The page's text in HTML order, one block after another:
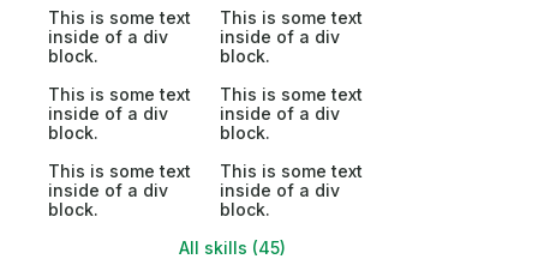
This is some text
inside of a div
block.
This is some text
inside of a div
block.
This is some text
inside of a div
block.
This is some text
inside of a div
block.
This is some text
inside of a div
block.
This is some text
inside of a div
block.
All skills (45)